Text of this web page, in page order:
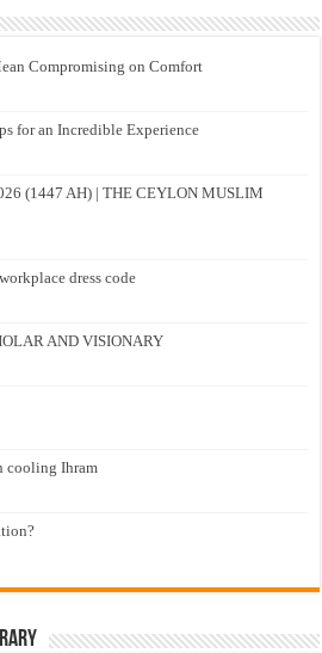
Compromising on Comfort
for an Incredible Experience
(1447 AH) | THE CEYLON MUSLIM
dress code
AND VISIONARY
cooling Ihram